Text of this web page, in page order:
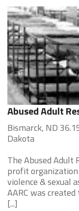
Abused Adult
Bismarck, ND
Dakota
The Abused Adult
profit
violence & sexual
AARC was
[...]